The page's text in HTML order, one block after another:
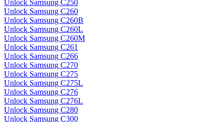
Unlock Samsung C250
Unlock Samsung C260
Unlock Samsung C260B
Unlock Samsung C260L
Unlock Samsung C260M
Unlock Samsung C261
Unlock Samsung C266
Unlock Samsung C270
Unlock Samsung C275
Unlock Samsung C275L
Unlock Samsung C276
Unlock Samsung C276L
Unlock Samsung C280
Unlock Samsung C300